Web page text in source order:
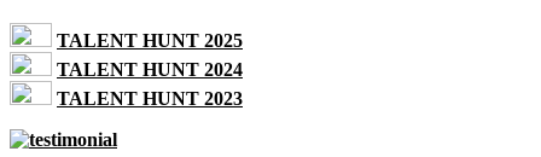
TALENT HUNT 2025
TALENT HUNT 2024
TALENT HUNT 2023